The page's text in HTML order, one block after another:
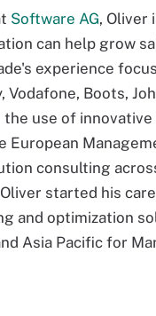
Software AG, Oliver
can help grow
experience
Boots,
use of
European
consulting
started his
and optimization
Asia Pacific for